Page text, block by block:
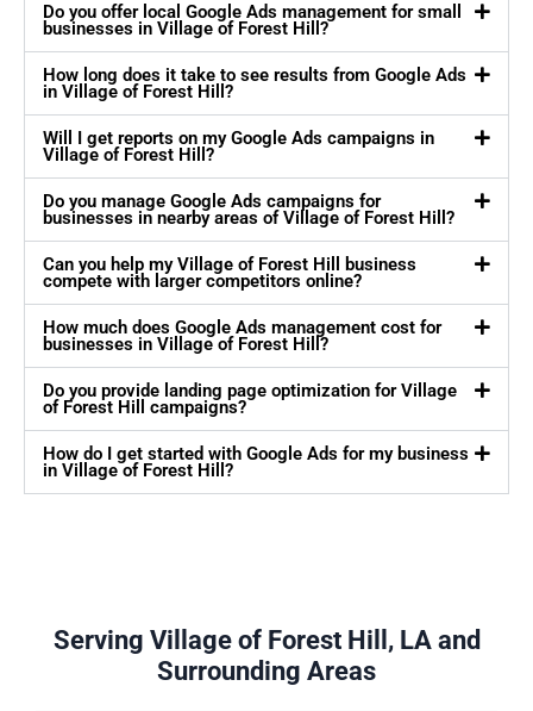
Do you offer local Google Ads management for small
businesses in Village of Forest Hill?
How long does it take to see results from Google Ads
in Village of Forest Hill?
Will I get reports on my Google Ads campaigns in
Village of Forest Hill?
Do you manage Google Ads campaigns for
businesses in nearby areas of Village of Forest Hill?
Can you help my Village of Forest Hill business
compete with larger competitors online?
How much does Google Ads management cost for
businesses in Village of Forest Hill?
Do you provide landing page optimization for Village
of Forest Hill campaigns?
How do I get started with Google Ads for my business
in Village of Forest Hill?
Serving Village of Forest Hill, LA and
Surrounding Areas